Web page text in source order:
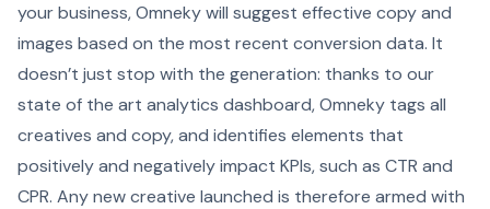
your business, Omneky will suggest effective copy and
images based on the most recent conversion data. It
doesn’t just stop with the generation: thanks to our
state of the art analytics dashboard, Omneky tags all
creatives and copy, and identifies elements that
positively and negatively impact KPIs, such as CTR and
CPR. Any new creative launched is therefore armed with